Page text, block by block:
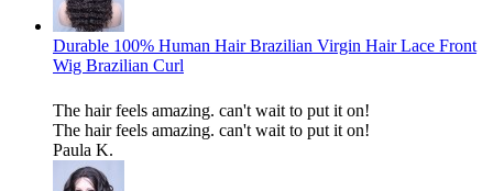
Durable 100% Human Hair Brazilian Virgin Hair Lace Front
Wig Brazilian Curl
The hair feels amazing. can't wait to put it on!
The hair feels amazing. can't wait to put it on!
Paula K.